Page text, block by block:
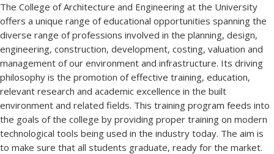
The College of Architecture and Engineering at the University
offers a unique range of educational opportunities spanning the
diverse range of professions involved in the planning, design,
engineering, construction, development, costing, valuation and
management of our environment and infrastructure. Its driving
philosophy is the promotion of effective training, education,
relevant research and academic excellence in the built
environment and related fields. This training program feeds into
the goals of the college by providing proper training on modern
technological tools being used in the industry today. The aim is
to make sure that all students graduate, ready for the market.